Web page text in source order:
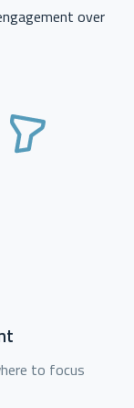
over
to focus